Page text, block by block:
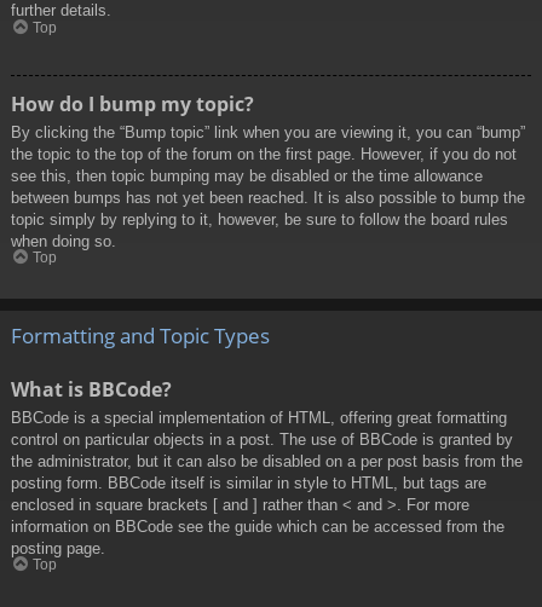
further details.
Top
How do I bump my topic?
By clicking the “Bump topic” link when you are viewing it, you can “bump”
the topic to the top of the forum on the first page. However, if you do not
see this, then topic bumping may be disabled or the time allowance
between bumps has not yet been reached. It is also possible to bump the
topic simply by replying to it, however, be sure to follow the board rules
when doing so.
Top
Formatting and Topic Types
What is BBCode?
BBCode is a special implementation of HTML, offering great formatting
control on particular objects in a post. The use of BBCode is granted by
the administrator, but it can also be disabled on a per post basis from the
posting form. BBCode itself is similar in style to HTML, but tags are
enclosed in square brackets [ and ] rather than < and >. For more
information on BBCode see the guide which can be accessed from the
posting page.
Top